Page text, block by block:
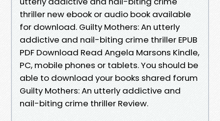
thriller new ebook or audio book available
for download. Guilty Mothers: An utterly
addictive and nail-biting crime thriller EPUB
PDF Download Read Angela Marsons Kindle,
PC, mobile phones or tablets. You should be
able to download your books shared forum
Guilty Mothers: An utterly addictive and
nail-biting crime thriller Review.